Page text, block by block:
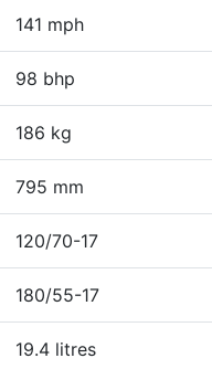
141 mph
98 bhp
186 kg
795 mm
120/70-17
180/55-17
19.4 litres